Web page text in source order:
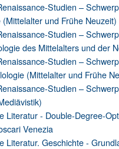
Studien –
und Frühe Neuzeit)
Studien –
des Mittelalters und der
Studien –
(Mittelalter und Frühe
Studien –
Literatur - Double-Degree-
Venezia
Literatur. Geschichte -